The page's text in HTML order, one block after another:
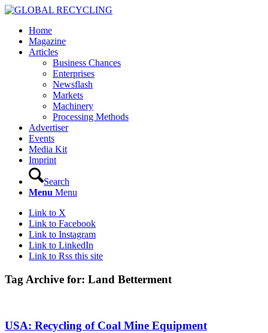
Home
Magazine
Articles
Business Chances
Enterprises
Newsflash
Markets
Machinery
Processing Methods
Advertiser
Events
Media Kit
Imprint
Search
Menu Menu
Link to X
Link to Facebook
Link to Instagram
Link to LinkedIn
Link to Rss this site
Tag Archive for: Land Betterment
USA: Recycling of Coal Mine Equipment